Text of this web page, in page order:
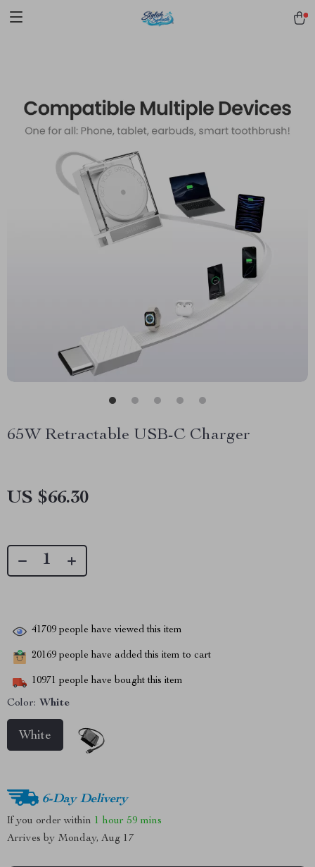
verification=f3v8VFPrLGKTNjIaiOm7x0VwoCUWntd0ezQ73shfoJk -----
65W Retractable USB-C Charger
US $66.30
41709 people have viewed this item
20169 people have added this item to cart
10971 people have bought this item
Color: White
White
6-Day Delivery
If you order within 1 hour 59 mins
Arrives by Monday, Aug 17